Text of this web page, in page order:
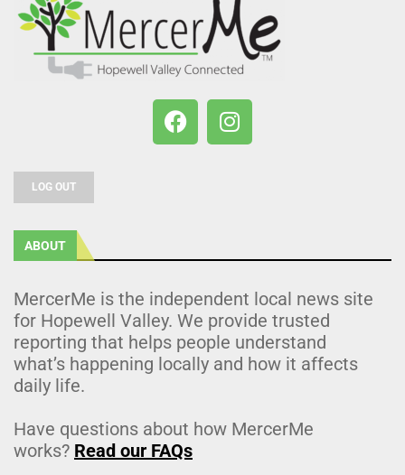
LOG OUT
ABOUT
MercerMe is the independent local news site
for Hopewell Valley. We provide trusted
reporting that helps people understand
what’s happening locally and how it affects
daily life.
Have questions about how MercerMe
works? Read our FAQs